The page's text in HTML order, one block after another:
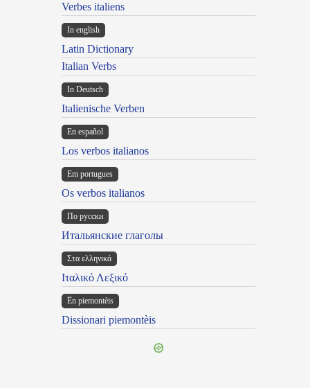
Verbes italiens
In english
Latin Dictionary
Italian Verbs
In Deutsch
Italienische Verben
En español
Los verbos italianos
Em portugues
Os verbos italianos
По русски
Итальянские глаголы
Στα ελληνικά
Ιταλικό Λεξικό
Ën piemontèis
Dissionari piemontèis